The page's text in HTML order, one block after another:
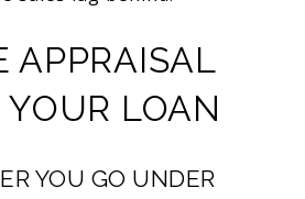
APPRAISAL
LOAN
YOU GO UNDER